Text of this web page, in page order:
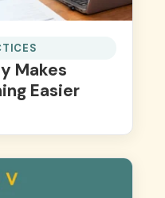
Makes
Easier